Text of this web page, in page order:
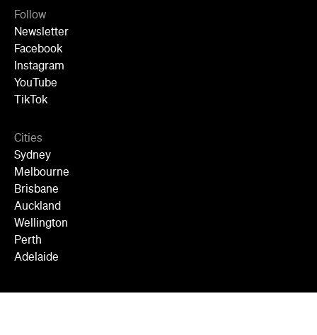
Follow
Newsletter
Facebook
Instagram
YouTube
TikTok
Cities
Sydney
Melbourne
Brisbane
Auckland
Wellington
Perth
Adelaide